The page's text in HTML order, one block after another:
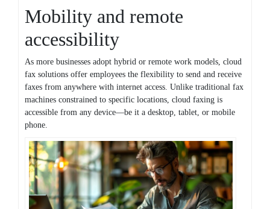
Mobility and remote
accessibility
As more businesses adopt hybrid or remote work models, cloud
fax solutions offer employees the flexibility to send and receive
faxes from anywhere with internet access. Unlike traditional fax
machines constrained to specific locations, cloud faxing is
accessible from any device—be it a desktop, tablet, or mobile
phone.